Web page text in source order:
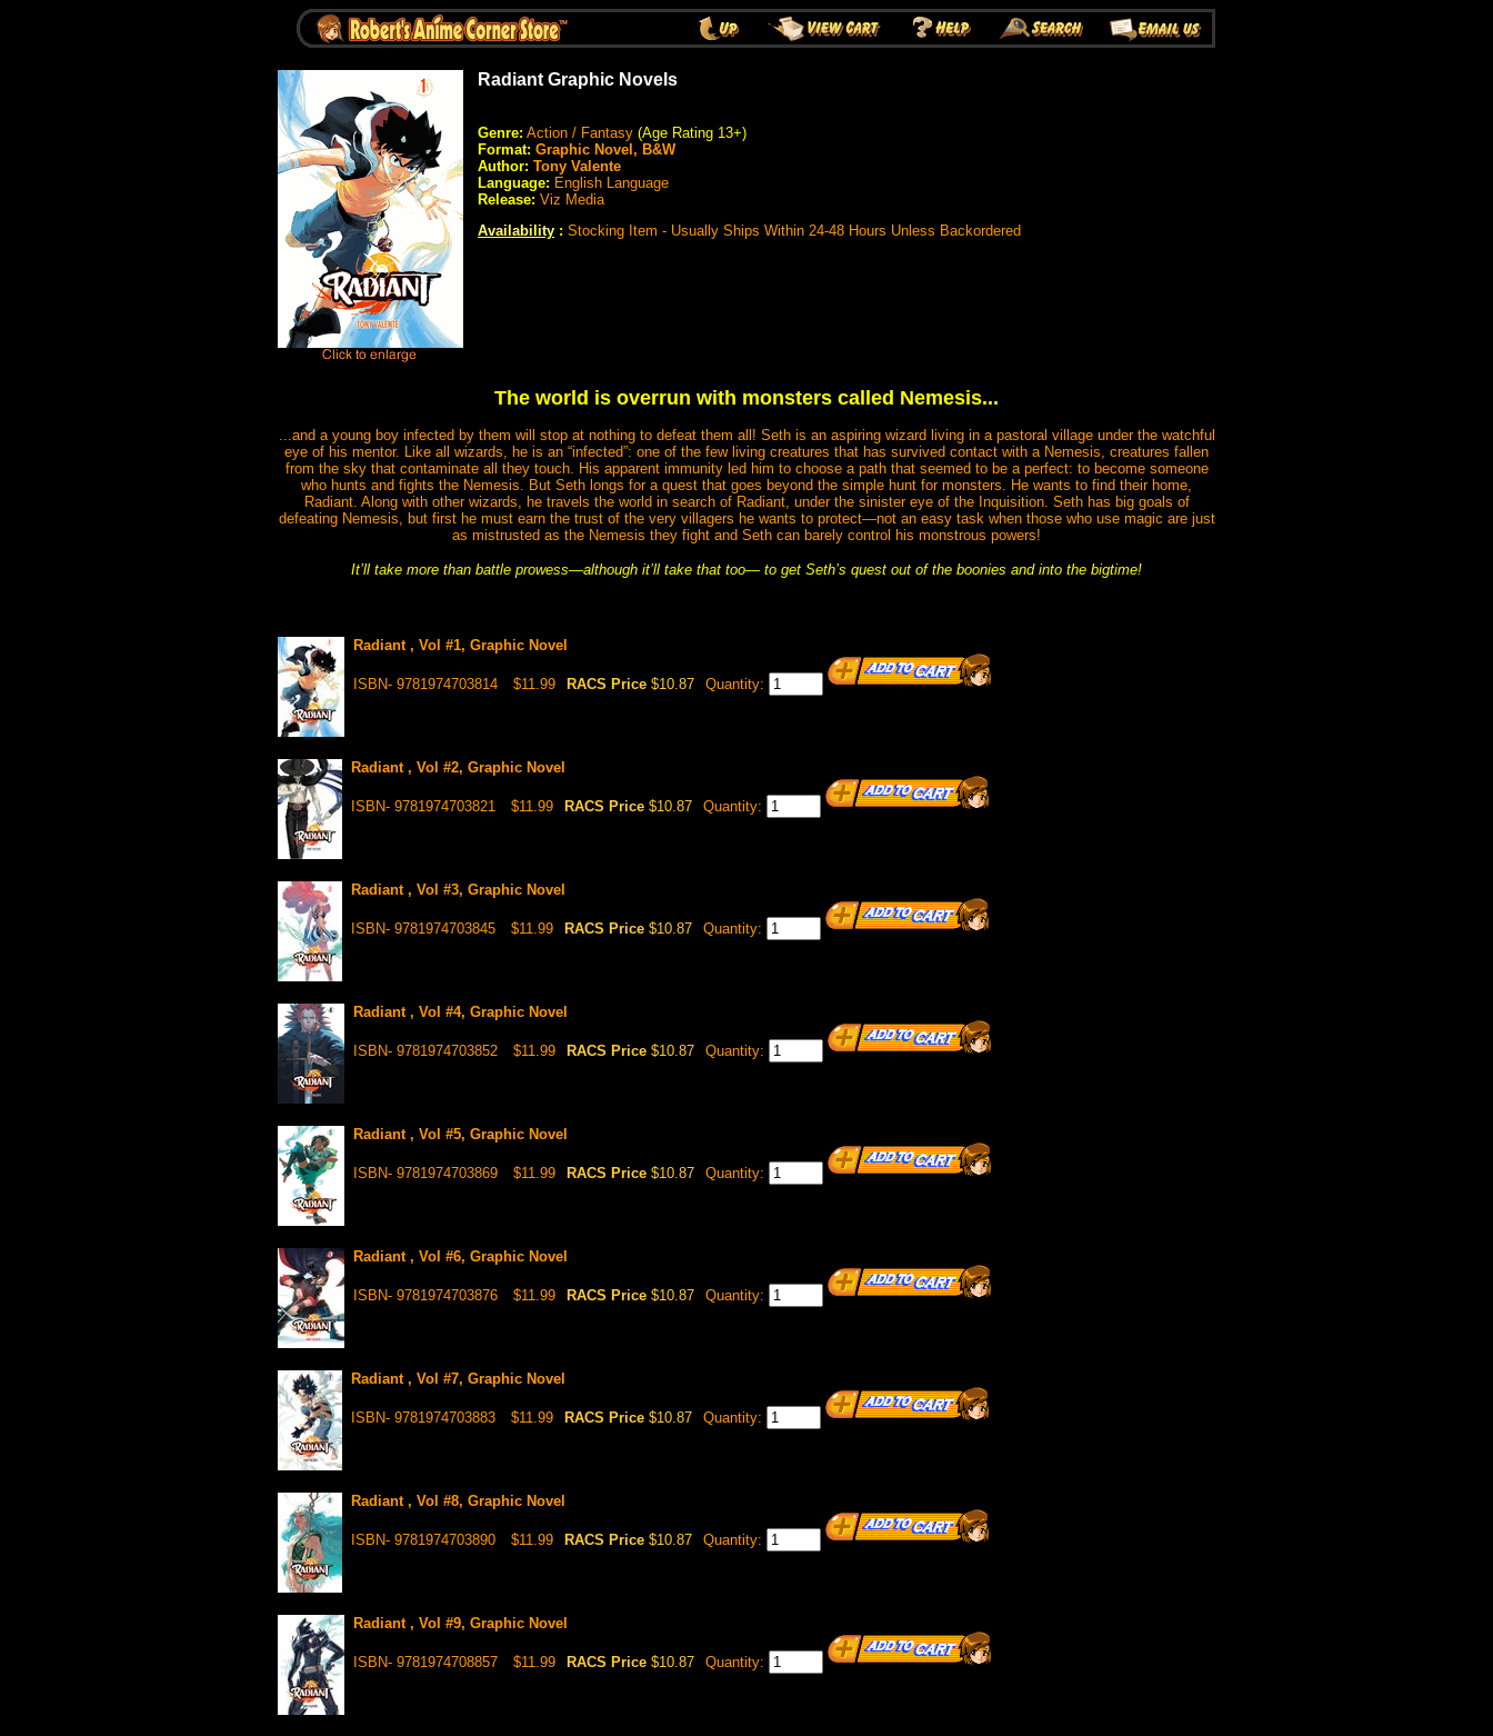
Radiant Graphic Novels
Genre: Action / Fantasy (Age Rating 13+)
Format: Graphic Novel, B&W
Author: Tony Valente
Language: English Language
Release: Viz Media
Availability : Stocking Item - Usually Ships Within 24-48 Hours Unless Backordered
The world is overrun with monsters called Nemesis...
...and a young boy infected by them will stop at nothing to defeat them all! Seth is an aspiring wizard living in a pastoral village under the watchful
eye of his mentor. Like all wizards, he is an “infected”: one of the few living creatures that has survived contact with a Nemesis, creatures fallen
from the sky that contaminate all they touch. His apparent immunity led him to choose a path that seemed to be a perfect: to become someone
who hunts and fights the Nemesis. But Seth longs for a quest that goes beyond the simple hunt for monsters. He wants to find their home,
Radiant. Along with other wizards, he travels the world in search of Radiant, under the sinister eye of the Inquisition. Seth has big goals of
defeating Nemesis, but first he must earn the trust of the very villagers he wants to protect—not an easy task when those who use magic are just
as mistrusted as the Nemesis they fight and Seth can barely control his monstrous powers!
It’ll take more than battle prowess—although it’ll take that too— to get Seth’s quest out of the boonies and into the bigtime!
Radiant , Vol #1, Graphic Novel
ISBN- 9781974703814 $11.99 RACS Price $10.87 Quantity:
Radiant , Vol #2, Graphic Novel
ISBN- 9781974703821 $11.99 RACS Price $10.87 Quantity:
Radiant , Vol #3, Graphic Novel
ISBN- 9781974703845 $11.99 RACS Price $10.87 Quantity:
Radiant , Vol #4, Graphic Novel
ISBN- 9781974703852 $11.99 RACS Price $10.87 Quantity:
Radiant , Vol #5, Graphic Novel
ISBN- 9781974703869 $11.99 RACS Price $10.87 Quantity:
Radiant , Vol #6, Graphic Novel
ISBN- 9781974703876 $11.99 RACS Price $10.87 Quantity:
Radiant , Vol #7, Graphic Novel
ISBN- 9781974703883 $11.99 RACS Price $10.87 Quantity:
Radiant , Vol #8, Graphic Novel
ISBN- 9781974703890 $11.99 RACS Price $10.87 Quantity:
Radiant , Vol #9, Graphic Novel
ISBN- 9781974708857 $11.99 RACS Price $10.87 Quantity: